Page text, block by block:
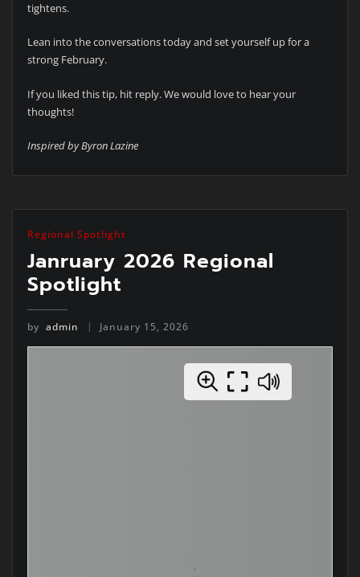
tightens.
Lean into the conversations today and set yourself up for a
strong February.
If you liked this tip, hit reply. We would love to hear your
thoughts!
Inspired by Byron Lazine
Regional Spotlight
Janruary 2026 Regional
Spotlight
by admin January 15, 2026